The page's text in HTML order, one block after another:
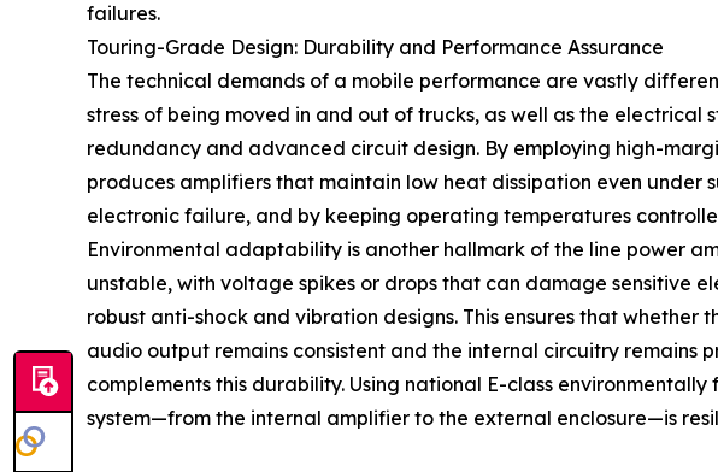
failures.
Touring-Grade Design: Durability and Performance Assurance
The technical demands of a mobile performance are vastly
stress of being moved in and out of trucks, as well as the
redundancy and advanced circuit design. By employing high-
produces amplifiers that maintain low heat dissipation even under
electronic failure, and by keeping operating temperatures
Environmental adaptability is another hallmark of the line power
unstable, with voltage spikes or drops that can damage sensitive
robust anti-shock and vibration designs. This ensures that
audio output remains consistent and the internal circuitry remains
complements this durability. Using national E-class
system—from the internal amplifier to the external enclosure—is